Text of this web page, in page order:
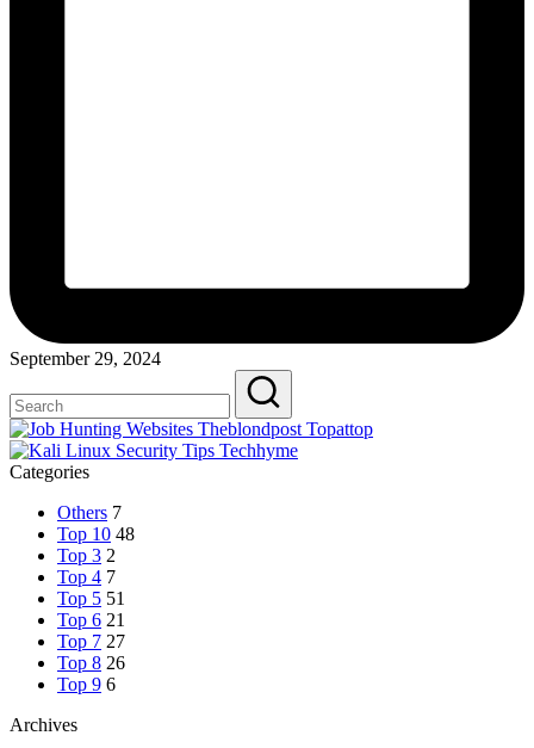
September 29, 2024
Categories
Others 7
Top 10 48
Top 3 2
Top 4 7
Top 5 51
Top 6 21
Top 7 27
Top 8 26
Top 9 6
Archives